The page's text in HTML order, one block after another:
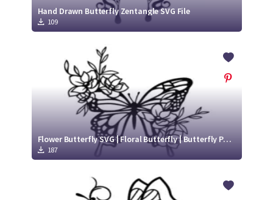
Hand Drawn Butterfly Zentangle SVG File
109
Flower Butterfly SVG | Floral Butterfly | Butterfly Paper Cut
187